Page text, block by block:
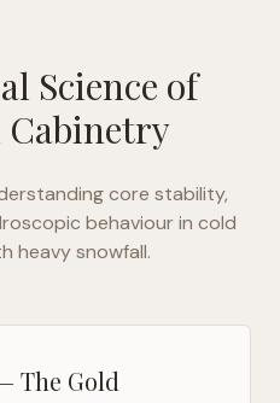
Science of
core stability,
behaviour in cold
heavy snowfall.
The Gold